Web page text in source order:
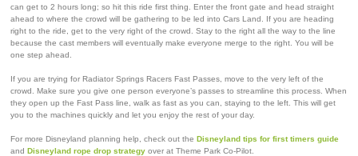
can get to 2 hours long; so hit this ride first thing. Enter the front gate and head straight
ahead to where the crowd will be gathering to be led into Cars Land. If you are heading
right to the ride, get to the very right of the crowd. Stay to the right all the way to the line
because the cast members will eventually make everyone merge to the right. You will be
one step ahead.
If you are trying for Radiator Springs Racers Fast Passes, move to the very left of the
crowd. Make sure you give one person everyone’s passes to streamline this process. When
they open up the Fast Pass line, walk as fast as you can, staying to the left. This will get
you to the machines quickly and let you enjoy the rest of your day.
For more Disneyland planning help, check out the Disneyland tips for first timers guide
and Disneyland rope drop strategy over at Theme Park Co-Pilot.